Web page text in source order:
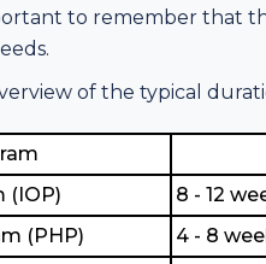
to remember that
of the typical
(IOP)
8 - 12
(PHP)
4 - 8